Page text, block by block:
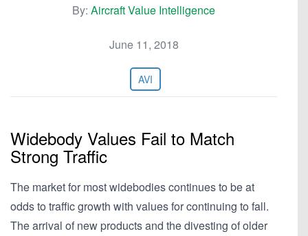
By: Aircraft Value Intelligence
June 11, 2018
AVI
Widebody Values Fail to Match
Strong Traffic
The market for most widebodies continues to be at
odds to traffic growth with values for continuing to fall.
The arrival of new products and the divesting of older